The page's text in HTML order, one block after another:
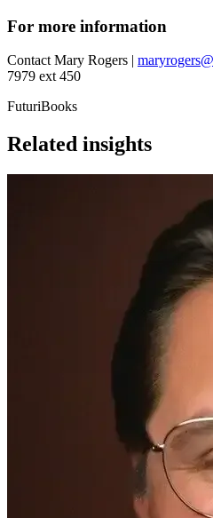
For more information
Contact Mary Rogers |
7979 ext 450
FuturiBooks
Related insights